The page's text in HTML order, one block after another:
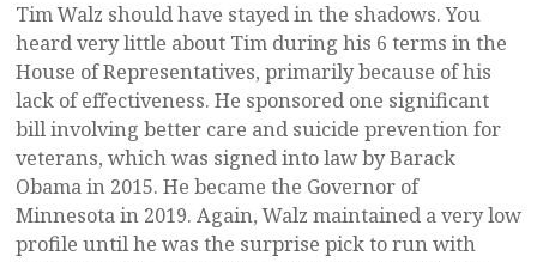
Tim Walz should have stayed in the shadows. You
heard very little about Tim during his 6 terms in the
House of Representatives, primarily because of his
lack of effectiveness. He sponsored one significant
bill involving better care and suicide prevention for
veterans, which was signed into law by Barack
Obama in 2015. He became the Governor of
Minnesota in 2019. Again, Walz maintained a very low
profile until he was the surprise pick to run with